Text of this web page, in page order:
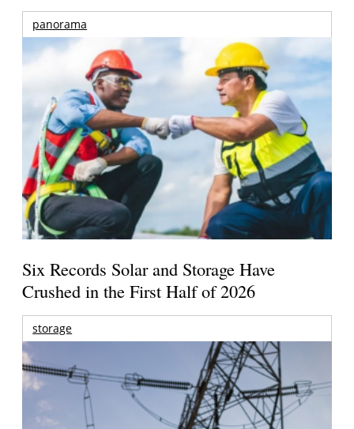
panorama
Six Records Solar and Storage Have
Crushed in the First Half of 2026
storage